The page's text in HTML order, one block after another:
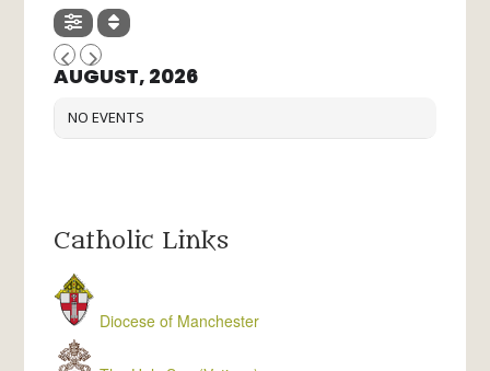
AUGUST, 2026
NO EVENTS
Catholic Links
Diocese of Manchester